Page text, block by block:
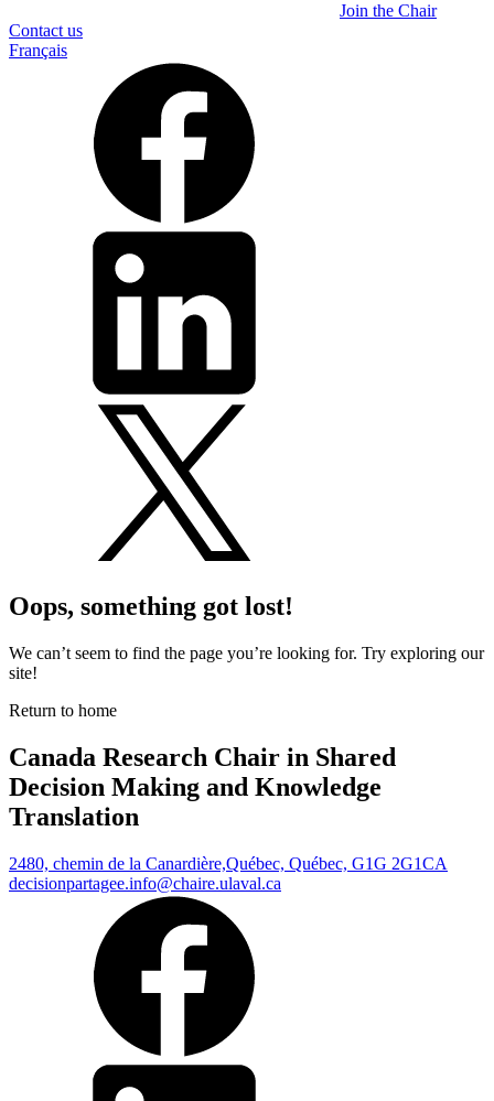
Join the Chair
Contact us
Français
Oops, something got lost!
We can’t seem to find the page you’re looking for. Try exploring our
site!
Return to home
Canada Research Chair in Shared
Decision Making and Knowledge
Translation
2480, chemin de la Canardière,Québec, Québec, G1G 2G1CA
decisionpartagee.info@chaire.ulaval.ca